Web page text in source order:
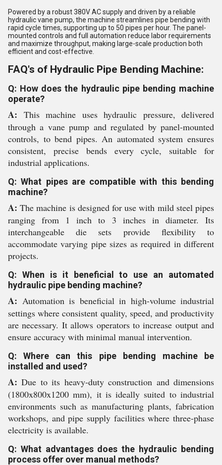
Powered by a robust 380V AC supply and driven by a reliable
hydraulic vane pump, the machine streamlines pipe bending with
rapid cycle times, supporting up to 50 pipes per hour. The panel-
mounted controls and full automation reduce labor requirements
and maximize throughput, making large-scale production both
efficient and cost-effective.
FAQ's of Hydraulic Pipe Bending Machine:
Q: How does the hydraulic pipe bending machine
operate?
A: This machine uses hydraulic pressure, delivered
through a vane pump and regulated by panel-mounted
controls, to bend pipes. An automated system ensures
consistent, precise bends every cycle, suitable for
industrial applications.
Q: What pipes are compatible with this bending
machine?
A: The machine is designed for use with mild steel pipes
ranging from 1 inch to 3 inches in diameter. Its
interchangeable die sets provide flexibility to
accommodate varying pipe sizes as required in different
projects.
Q: When is it beneficial to use an automated
hydraulic pipe bending machine?
A: Automation is beneficial in high-volume industrial
settings where consistent quality, speed, and productivity
are necessary. It allows operators to increase output and
ensure accuracy with minimal manual intervention.
Q: Where can this pipe bending machine be
installed and used?
A: Due to its heavy-duty construction and dimensions
(1800x800x1200 mm), it is ideally suited to industrial
environments such as manufacturing plants, fabrication
workshops, and pipe supply facilities where three-phase
electricity is available.
Q: What advantages does the hydraulic bending
process offer over manual methods?